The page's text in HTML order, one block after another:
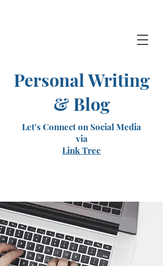
Personal Writing
& Blog
Let's Connect on Social Media
via
Link Tree